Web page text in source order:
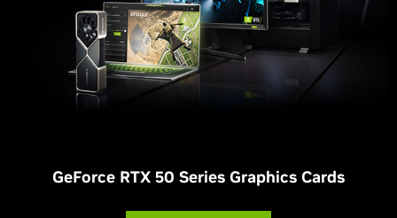
GeForce RTX 50 Series Graphics Cards